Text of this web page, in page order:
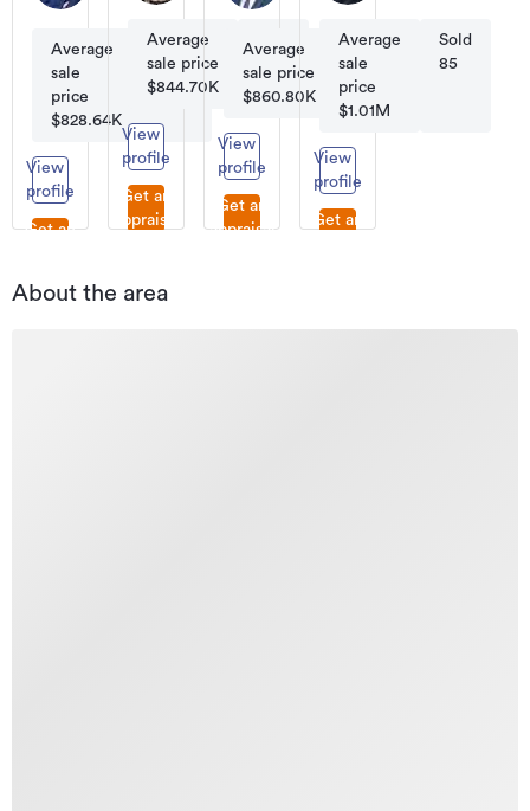
Average
sale
price
$828.64K
Sold
77
View
profile
Get an
Average
sale price
$844.70K
59
View
profile
Get an
appraisal
Licensee
Average
sale price
$860.80K
Sold
45
View
profile
Get an
appraisal
Average
sale
price
$1.01M
Sold
85
View
profile
Get an
About the area